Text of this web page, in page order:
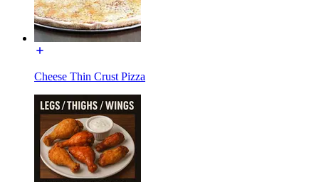
Cheese Thin Crust Pizza